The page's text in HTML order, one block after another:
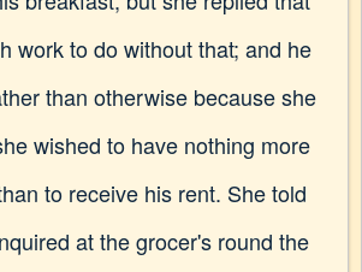
work to do without that; and he
than otherwise because she
wished to have nothing more
to receive his rent. She told
at the grocer's round the